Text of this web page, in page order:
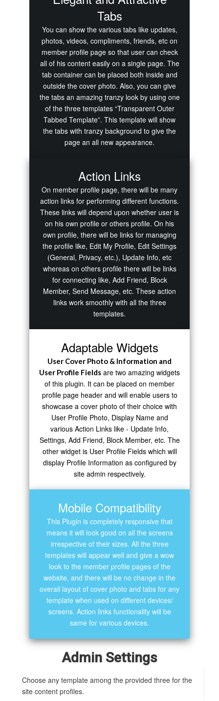
Tabs
You can show the various tabs like updates,
photos, videos, compliments, friends, etc on
member profile page so that user can check
all of his content easily on a single page. The
tab container can be placed both inside and
outside the cover photo. Also, you can give
the tabs an amazing tranzy look by using one
of the three templates “Transparent Outer
Tabbed Template”. This template will show
the tabs with tranzy background to give the
page an all new appearance.
Action Links
On member profile page, there will be many
action links for performing different functions.
These links will depend upon whether user is
on his own profile or others profile. On his
own profile, there will be links for managing
the profile like, Edit My Profile, Edit Settings
(General, Privacy, etc.), Update Info, etc
whereas on others profile there will be links
for connecting like, Add Friend, Block
Member, Send Message, etc. These action
links work smoothly with all the three
templates.
Adaptable Widgets
User Cover Photo & Information and
User Profile Fields are two amazing widgets
of this plugin. It can be placed on member
profile page header and will enable users to
showcase a cover photo of their choice with
User Profile Photo, Display Name and
various Action Links like - Update Info,
Settings, Add Friend, Block Member, etc. The
other widget is User Profile Fields which will
display Profile Information as configured by
site admin respectively.
Mobile Compatibility
This Plugin is completely responsive that
means it will look good on all the screens
irrespective of their sizes. All the three
templates will appear well and give a wow
look to the member profile pages of the
website, and there will be no change in the
overall layout of cover photo and tabs for any
template when used on different devices/
screens. Action links functionality will be
same for various devices.
Admin Settings
Choose any template among the provided three for the
site content profiles.